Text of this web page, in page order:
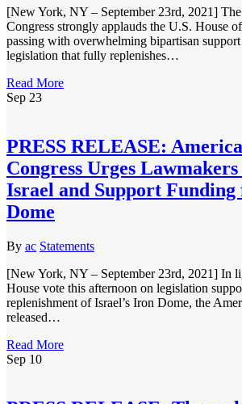
[New York, NY – September 23rd, 2021]
Congress strongly applauds the U.S. House
passing with overwhelming bipartisan
legislation that fully replenishes…
Read More
Sep 23
PRESS RELEASE:
Congress Urges
Israel and Support
Dome
By ac Statements
[New York, NY – September 23rd, 2021] In
House vote this afternoon on legislation
replenishment of Israel’s Iron Dome, the
released…
Read More
Sep 10